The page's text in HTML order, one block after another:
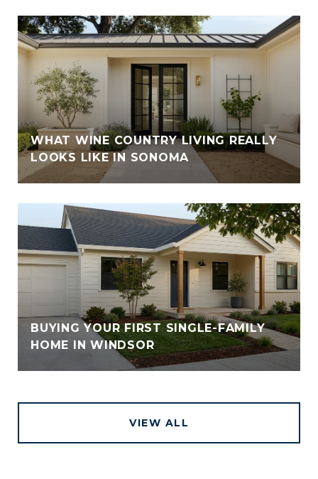
WHAT WINE COUNTRY LIVING REALLY
LOOKS LIKE IN SONOMA
BUYING YOUR FIRST SINGLE-FAMILY
HOME IN WINDSOR
VIEW ALL